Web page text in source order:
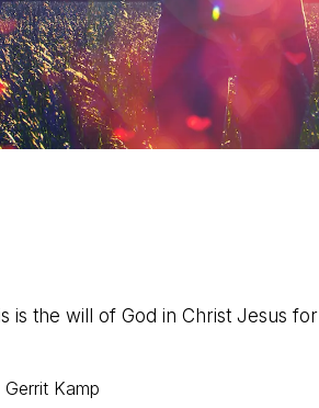
is the will of God in Christ Jesus for
Gerrit Kamp